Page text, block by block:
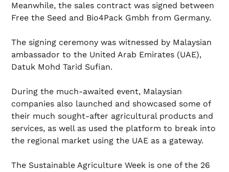
Meanwhile, the sales contract was signed between
Free the Seed and Bio4Pack Gmbh from Germany.
The signing ceremony was witnessed by Malaysian
ambassador to the United Arab Emirates (UAE),
Datuk Mohd Tarid Sufian.
During the much-awaited event, Malaysian
companies also launched and showcased some of
their much sought-after agricultural products and
services, as well as used the platform to break into
the regional market using the UAE as a gateway.
The Sustainable Agriculture Week is one of the 26